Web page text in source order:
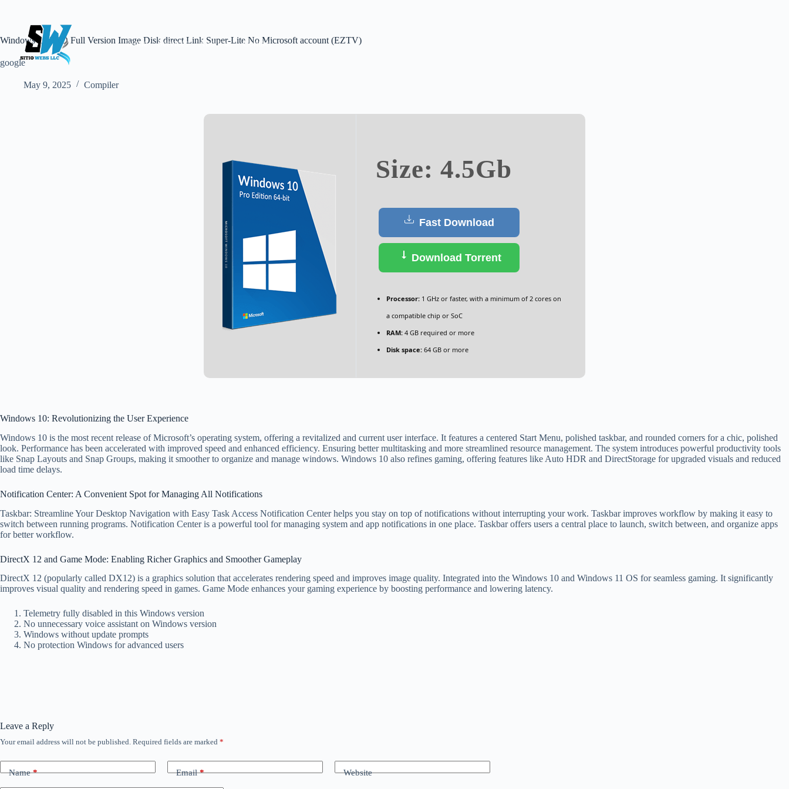
home
Services About us Contact
Windows 10 PRO Full Version Image Disk direct Link Super-Lite No Microsoft account (EZTV)
google
May 9, 2025 Compiler
Size: 4.5Gb
Fast Download
Download Torrent
Processor: 1 GHz or faster, with a minimum of 2 cores on
a compatible chip or SoC
RAM: 4 GB required or more
Disk space: 64 GB or more
Windows 10: Revolutionizing the User Experience
Windows 10 is the most recent release of Microsoft’s operating system, offering a revitalized and current user interface. It features a centered Start Menu, polished taskbar, and rounded corners for a chic, polished
look. Performance has been accelerated with improved speed and enhanced efficiency. Ensuring better multitasking and more streamlined resource management. The system introduces powerful productivity tools
like Snap Layouts and Snap Groups, making it smoother to organize and manage windows. Windows 10 also refines gaming, offering features like Auto HDR and DirectStorage for upgraded visuals and reduced
load time delays.
Notification Center: A Convenient Spot for Managing All Notifications
Taskbar: Streamline Your Desktop Navigation with Easy Task Access Notification Center helps you stay on top of notifications without interrupting your work. Taskbar improves workflow by making it easy to
switch between running programs. Notification Center is a powerful tool for managing system and app notifications in one place. Taskbar offers users a central place to launch, switch between, and organize apps
for better workflow.
DirectX 12 and Game Mode: Enabling Richer Graphics and Smoother Gameplay
DirectX 12 (popularly called DX12) is a graphics solution that accelerates rendering speed and improves image quality. Integrated into the Windows 10 and Windows 11 OS for seamless gaming. It significantly
improves visual quality and rendering speed in games. Game Mode enhances your gaming experience by boosting performance and lowering latency.
Telemetry fully disabled in this Windows version
No unnecessary voice assistant on Windows version
Windows without update prompts
No protection Windows for advanced users
Leave a Reply
Your email address will not be published. Required fields are marked *
Name* Email* Website